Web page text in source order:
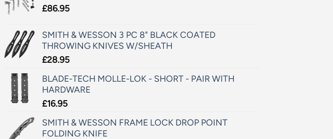
£86.95
SMITH & WESSON 3 PC 8" BLACK COATED
THROWING KNIVES W/SHEATH
£28.95
BLADE-TECH MOLLE-LOK - SHORT - PAIR WITH
HARDWARE
£16.95
SMITH & WESSON FRAME LOCK DROP POINT
FOLDING KNIFE